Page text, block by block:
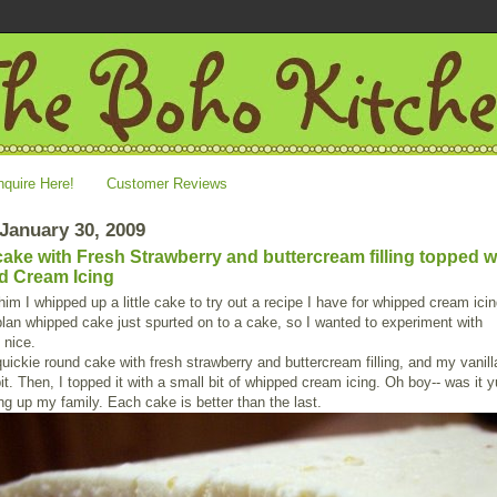
Here! Customer Reviews
30, 2009
with Fresh Strawberry and buttercream filling topped
Cream Icing
I whipped up a little cake to try out a recipe I have for whipped cream
whipped cake just spurted on to a cake, so I wanted to experiment with
nice.
round cake with fresh strawberry and buttercream filling, and my
Then, I topped it with a small bit of whipped cream icing. Oh boy-- was it
up my family. Each cake is better than the last.